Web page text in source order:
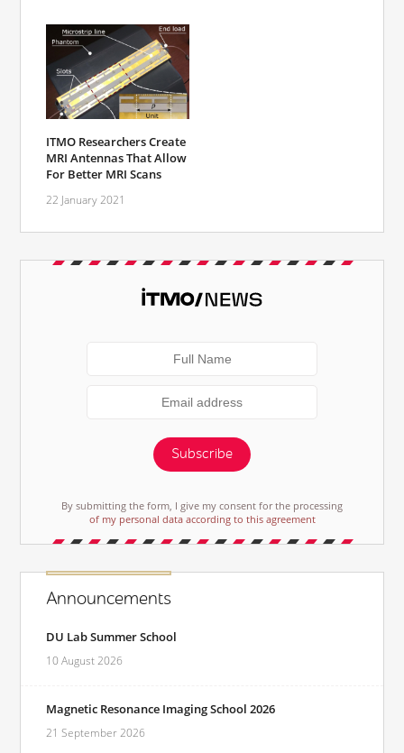
ITMO Researchers Create
MRI Antennas That Allow
For Better MRI Scans
22 January 2021
Subscribe
By submitting the form, I give my consent for the processing
of my personal data according to this agreement
Announcements
DU Lab Summer School
10 August 2026
Magnetic Resonance Imaging School 2026
21 September 2026